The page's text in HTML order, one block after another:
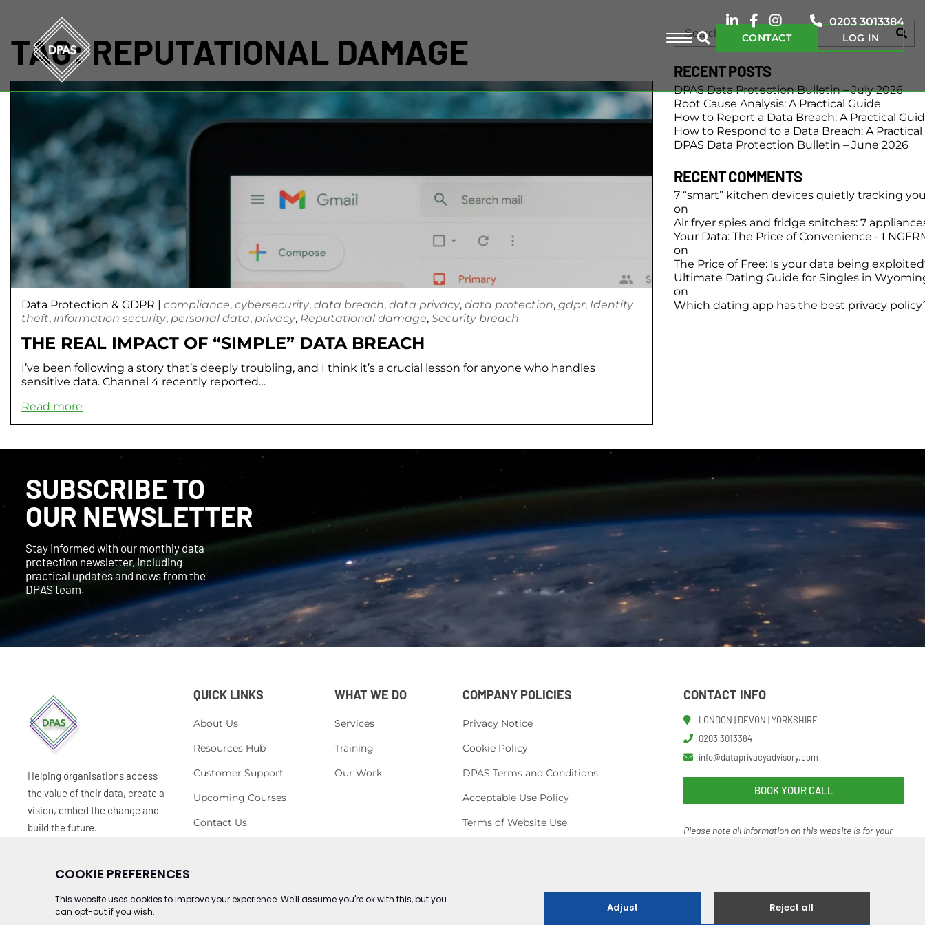
0203 3013384
CONTACT LOG IN
TAG:REPUTATIONAL DAMAGE
Data Protection & GDPR | compliance, cybersecurity, data breach, data privacy, data protection, gdpr, Identity
theft, information security, personal data, privacy, Reputational damage, Security breach
THE REAL IMPACT OF “SIMPLE” DATA BREACH
I’ve been following a story that’s deeply troubling, and I think it’s a crucial lesson for anyone who handles
sensitive data. Channel 4 recently reported…
Read more
RECENT POSTS
DPAS Data Protection Bulletin – July 2026
Root Cause Analysis: A Practical Guide
How to Report a Data Breach: A Practical
How to Respond to a Data Breach: A
DPAS Data Protection Bulletin – June 2026
RECENT COMMENTS
7 “smart” kitchen devices quietly tracking
on
Air fryer spies and fridge snitches: 7
Your Data: The Price of Convenience -
on
The Price of Free: Is your data being
Ultimate Dating Guide for Singles in
on
Which dating app has the best privacy
SUBSCRIBE TO
OUR NEWSLETTER
Stay informed with our monthly data
protection newsletter, including
practical updates and news from the
DPAS team.
Helping organisations access
the value of their data, create a
vision, embed the change and
build the future.
QUICK LINKS
About Us
Resources Hub
Customer Support
Upcoming Courses
Contact Us
WHAT WE DO
Services
Training
Our Work
COMPANY POLICIES
Privacy Notice
Cookie Policy
DPAS Terms and Conditions
Acceptable Use Policy
Terms of Website Use
CONTACT INFO
LONDON | DEVON | YORKSHIRE
0203 3013384
info@dataprivacyadvisory.com
BOOK YOUR CALL
Please note all information on this website is for your